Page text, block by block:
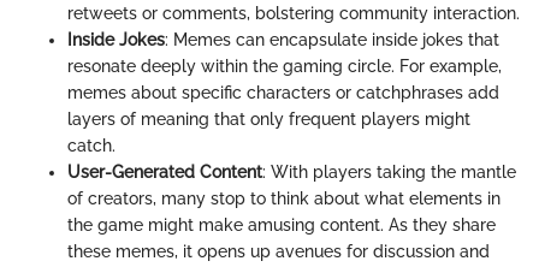
retweets or comments, bolstering community interaction.
Inside Jokes: Memes can encapsulate inside jokes that
resonate deeply within the gaming circle. For example,
memes about specific characters or catchphrases add
layers of meaning that only frequent players might
catch.
User-Generated Content: With players taking the mantle
of creators, many stop to think about what elements in
the game might make amusing content. As they share
these memes, it opens up avenues for discussion and